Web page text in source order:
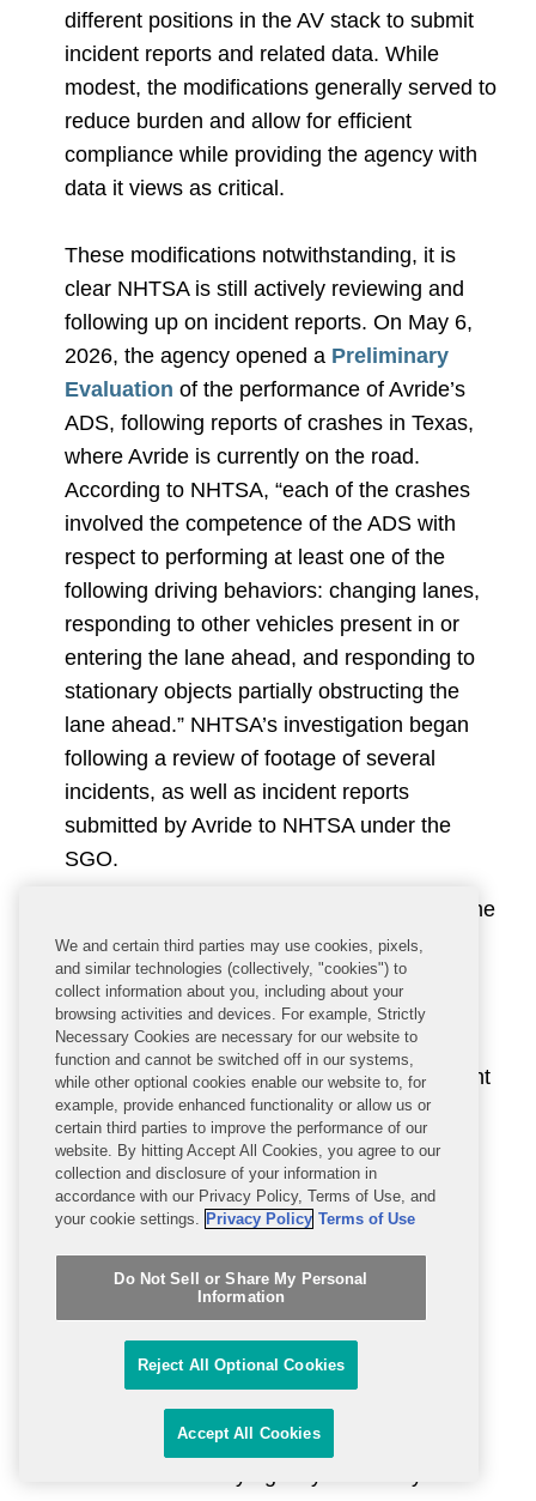
different positions in the AV stack to submit
incident reports and related data. While
modest, the modifications generally served to
reduce burden and allow for efficient
compliance while providing the agency with
data it views as critical.
These modifications notwithstanding, it is
clear NHTSA is still actively reviewing and
following up on incident reports. On May 6,
2026, the agency opened a Preliminary
Evaluation of the performance of Avride’s
ADS, following reports of crashes in Texas,
where Avride is currently on the road.
According to NHTSA, “each of the crashes
involved the competence of the ADS with
respect to performing at least one of the
following driving behaviors: changing lanes,
responding to other vehicles present in or
entering the lane ahead, and responding to
stationary objects partially obstructing the
lane ahead.” NHTSA’s investigation began
following a review of footage of several
incidents, as well as incident reports
submitted by Avride to NHTSA under the
SGO.
While much of the
focus is on AVs, NHTSA is also working to
address emerging advanced driver
assistance technology (ADAS). On May 28,
the agencyrequested commentson a
proposal to update the New Car Assessment
Program (NCAP) by adding rear automatic
braking (RAB) systems with pedestrian
avoidance ability to the ADAS technologies
NHTSA currently recommends. NHTSA
marketplace that offer systems that pass
comment period is open until July 27, 2026,
although at least one industry stakeholder
has requested an extension.
We and certain third parties may use cookies, pixels,
and similar technologies (collectively, "cookies") to
collect information about you, including about your
browsing activities and devices. For example, Strictly
Necessary Cookies are necessary for our website to
function and cannot be switched off in our systems,
while other optional cookies enable our website to, for
example, provide enhanced functionality or allow us or
certain third parties to improve the performance of our
website. By hitting Accept All Cookies, you agree to our
collection and disclosure of your information in
accordance with our Privacy Policy, Terms of Use, and
your cookie settings. Privacy Policy Terms of Use
Do Not Sell or Share My Personal
Information
Reject All Optional Cookies
Accept All Cookies